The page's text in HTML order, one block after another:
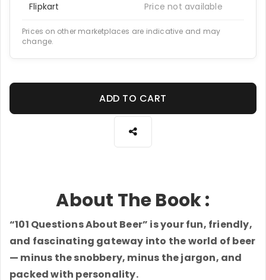
Flipkart Price not available
Prices on other marketplaces are indicative and may
change.
ADD TO CART
About The Book :
“101 Questions About Beer” is your fun, friendly,
and fascinating gateway into the world of beer
— minus the snobbery, minus the jargon, and
packed with personality.